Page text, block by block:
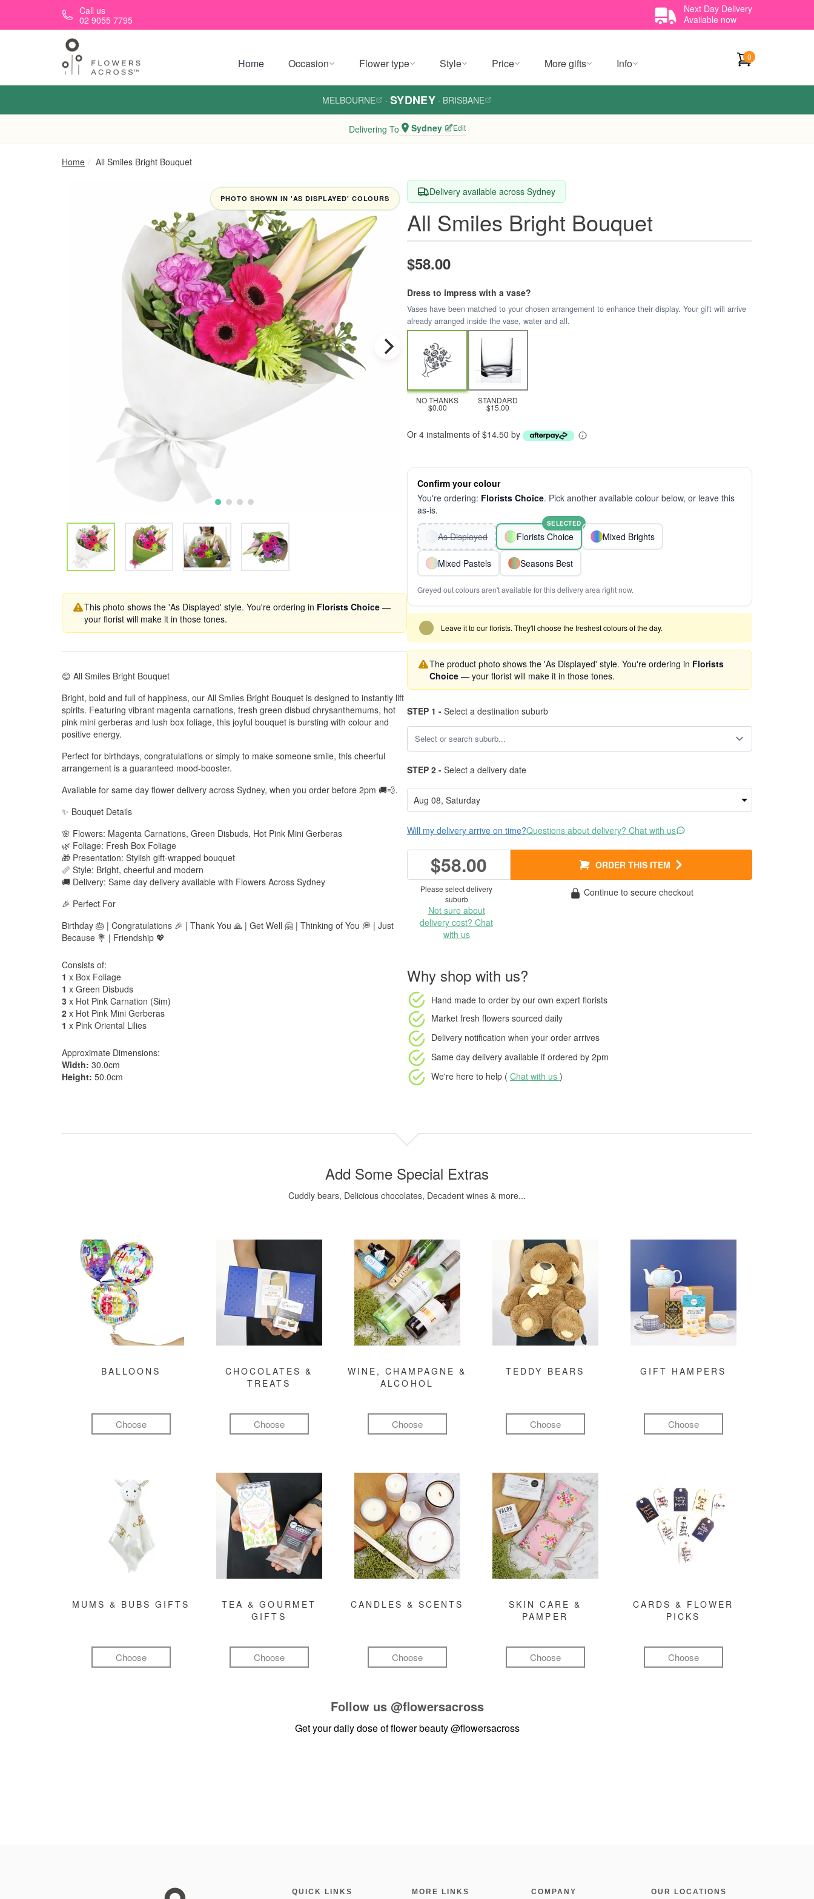
Skip to main contentCall us
02 9055 7795
Next Day Delivery
Available now
Home Occasion Flower type Style Price More gifts Info 0
MELBOURNE · SYDNEY · BRISBANE
Delivering To Sydney Edit
Home All Smiles Bright Bouquet
PHOTO SHOWN IN 'AS DISPLAYED' COLOURS
This photo shows the 'As Displayed' style. You're ordering in Florists Choice —
your florist will make it in those tones.
😊 All Smiles Bright Bouquet
Bright, bold and full of happiness, our All Smiles Bright Bouquet is designed to instantly lift
spirits. Featuring vibrant magenta carnations, fresh green disbud chrysanthemums, hot
pink mini gerberas and lush box foliage, this joyful bouquet is bursting with colour and
positive energy.
Perfect for birthdays, congratulations or simply to make someone smile, this cheerful
arrangement is a guaranteed mood-booster.
Available for same day flower delivery across Sydney, when you order before 2pm 🚚💨.
✨ Bouquet Details
🌸 Flowers: Magenta Carnations, Green Disbuds, Hot Pink Mini Gerberas
🌿 Foliage: Fresh Box Foliage
🎁 Presentation: Stylish gift-wrapped bouquet
📏 Style: Bright, cheerful and modern
🚚 Delivery: Same day delivery available with Flowers Across Sydney
🎉 Perfect For
Birthday 🎂 | Congratulations 🎉 | Thank You 🙏 | Get Well 🤗 | Thinking of You 💭 | Just
Because 💐 | Friendship 💖
Consists of:
1 x Box Foliage
1 x Green Disbuds
3 x Hot Pink Carnation (Sim)
2 x Hot Pink Mini Gerberas
1 x Pink Oriental Lilies
Approximate Dimensions:
Width: 30.0cm
Height: 50.0cm
Delivery available across Sydney
All Smiles Bright Bouquet
$58.00
Dress to impress with a vase?
Vases have been matched to your chosen arrangement to enhance their display. Your gift will arrive
already arranged inside the vase, water and all.
NO THANKS
$0.00
STANDARD
$15.00
Or 4 instalments of $14.50 by
Confirm your colour
You're ordering: Florists Choice. Pick another available colour below, or leave this
as-is.
As Displayed Florists Choice
SELECTED
Mixed Brights
Mixed Pastels Seasons Best
Greyed out colours aren't available for this delivery area right now.
Leave it to our florists. They'll choose the freshest colours of the day.
The product photo shows the 'As Displayed' style. You're ordering in Florists
Choice — your florist will make it in those tones.
STEP 1 - Select a destination suburb
STEP 2 - Select a delivery date
Will my delivery arrive on time?Questions about delivery? Chat with us
$58.00 ORDER THIS ITEM
Please select delivery
suburb
Not sure about
delivery cost? Chat
with us
Continue to secure checkout
Why shop with us?
Hand made to order by our own expert florists
Market fresh flowers sourced daily
Delivery notification when your order arrives
Same day delivery available if ordered by 2pm
We're here to help ( Chat with us )
Add Some Special Extras
Cuddly bears, Delicious chocolates, Decadent wines & more...
BALLOONS
Choose
CHOCOLATES &
TREATS
Choose
WINE, CHAMPAGNE &
ALCOHOL
Choose
TEDDY BEARS
Choose
GIFT HAMPERS
Choose
MUMS & BUBS GIFTS
Choose
TEA & GOURMET
GIFTS
Choose
CANDLES & SCENTS
Choose
SKIN CARE &
PAMPER
Choose
CARDS & FLOWER
PICKS
Choose
Follow us @flowersacross
Get your daily dose of flower beauty@flowersacross
QUICK LINKS MORE LINKS COMPANY OUR LOCATIONS